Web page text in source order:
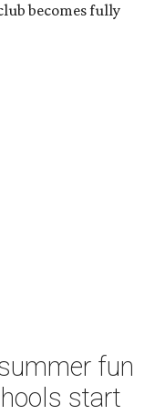
becomes fully
fun
start